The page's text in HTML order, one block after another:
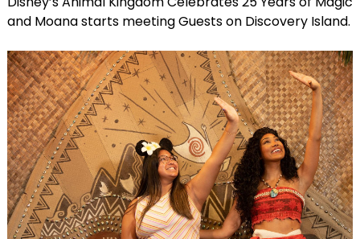
and Moana starts meeting Guests on Discovery Island.